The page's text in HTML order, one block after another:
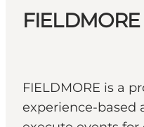
FIELDMORE is a
experience-based